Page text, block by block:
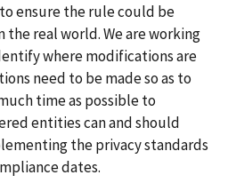
ensure the rule could be
real world. We are working
where modifications are
need to be made so as to
time as possible to
entities can and should
the privacy standards
dates.